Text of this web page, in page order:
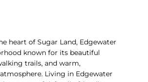
heart of Sugar Land, Edgewater
known for its beautiful
trails, and warm,
Living in Edgewater